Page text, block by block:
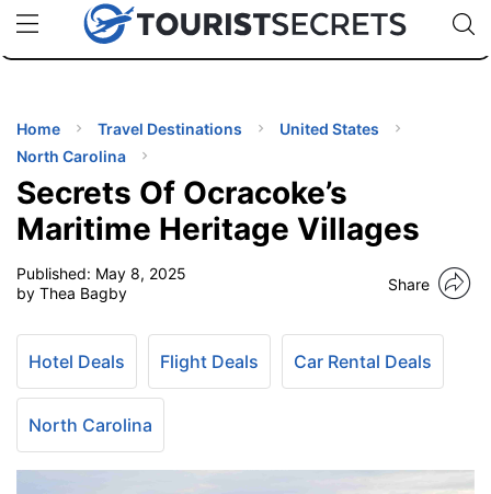
uPhoneCheap eSIM for 150+ Countries🇯🇵
🇹🇭
🇬🇧
🇺🇸
🇩🇪
Code:
Home Travel Destinations
United States
North Carolina
Secrets Of Ocracoke’s
Maritime Heritage Villages
Published: May 8, 2025
by Thea Bagby
Share
Hotel Deals Flight Deals Car Rental Deals
North Carolina